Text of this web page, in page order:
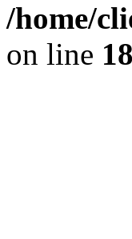
/home/
on line 18